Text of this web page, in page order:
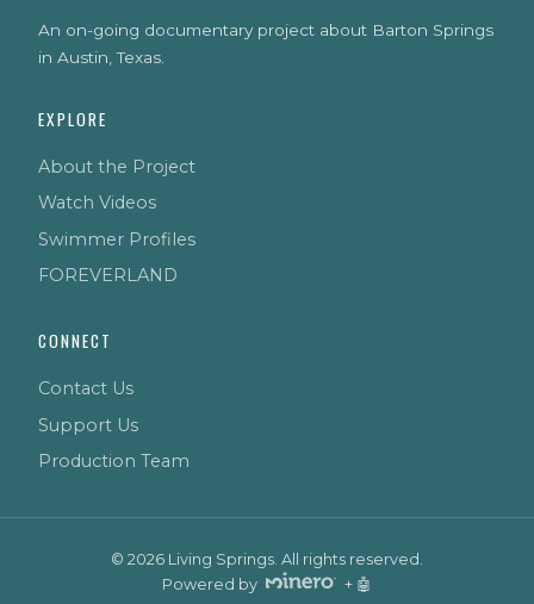
An on-going documentary project about Barton Springs
in Austin, Texas.
EXPLORE
About the Project
Watch Videos
Swimmer Profiles
FOREVERLAND
CONNECT
Contact Us
Support Us
Production Team
© 2026 Living Springs. All rights reserved.
Powered by
+ 🤖